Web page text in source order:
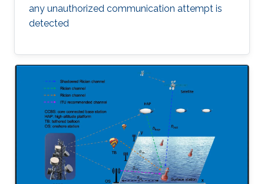
any unauthorized communication attempt is
detected